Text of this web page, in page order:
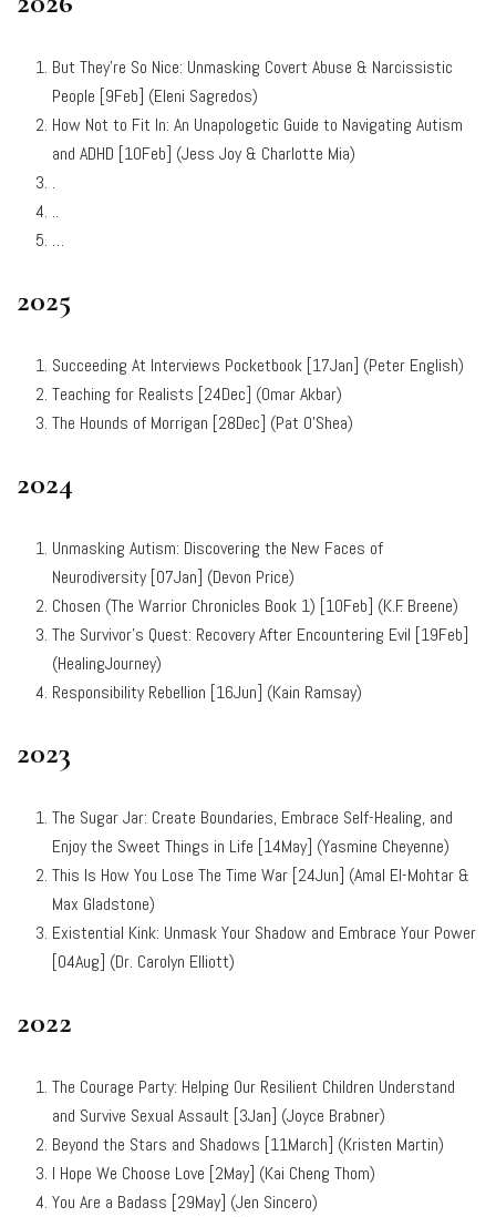
But They’re So Nice: Unmasking Covert Abuse & Narcissistic
People [9Feb] (Eleni Sagredos)
How Not to Fit In: An Unapologetic Guide to Navigating Autism
and ADHD [10Feb] (Jess Joy & Charlotte Mia)
.
..
…
2025
Succeeding At Interviews Pocketbook [17Jan] (Peter English)
Teaching for Realists [24Dec] (Omar Akbar)
The Hounds of Morrigan [28Dec] (Pat O’Shea)
2024
Unmasking Autism: Discovering the New Faces of
Neurodiversity [07Jan] (Devon Price)
Chosen (The Warrior Chronicles Book 1) [10Feb] (K.F. Breene)
The Survivor’s Quest: Recovery After Encountering Evil [19Feb]
(HealingJourney)
Responsibility Rebellion [16Jun] (Kain Ramsay)
2023
The Sugar Jar: Create Boundaries, Embrace Self-Healing, and
Enjoy the Sweet Things in Life [14May] (Yasmine Cheyenne)
This Is How You Lose The Time War [24Jun] (Amal El-Mohtar &
Max Gladstone)
Existential Kink: Unmask Your Shadow and Embrace Your Power
[04Aug] (Dr. Carolyn Elliott)
2022
The Courage Party: Helping Our Resilient Children Understand
and Survive Sexual Assault [3Jan] (Joyce Brabner)
Beyond the Stars and Shadows [11March] (Kristen Martin)
I Hope We Choose Love [2May] (Kai Cheng Thom)
You Are a Badass [29May] (Jen Sincero)